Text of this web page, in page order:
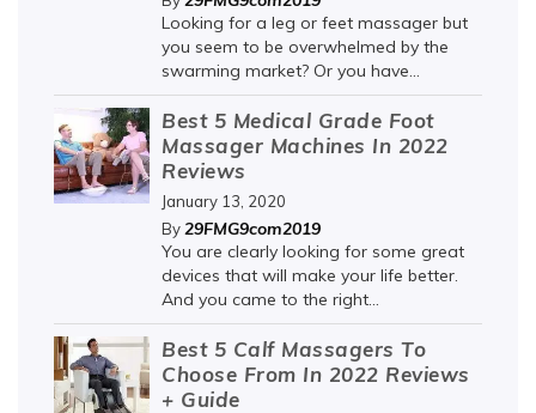
Looking for a leg or feet massager but
you seem to be overwhelmed by the
swarming market? Or you have...
Best 5 Medical Grade Foot
Massager Machines In 2022
Reviews
January 13, 2020
By29FMG9com2019
You are clearly looking for some great
devices that will make your life better.
And you came to the right...
Best 5 Calf Massagers To
Choose From In 2022 Reviews
+ Guide